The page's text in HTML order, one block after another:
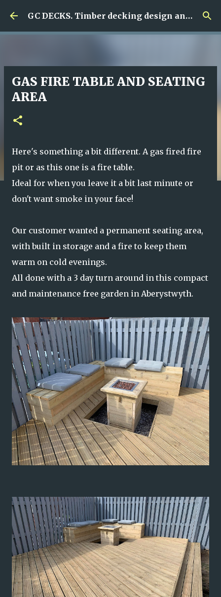
Skip to main content GC DECKS. Timber decking design and build
GAS FIRE TABLE AND SEATING
AREA
Here's something a bit different. A gas fired fire
pit or as this one is a fire table.
Ideal for when you leave it a bit last minute or
don't want smoke in your face!
Our customer wanted a permanent seating area,
with built in storage and a fire to keep them
warm on cold evenings.
All done with a 3 day turn around in this compact
and maintenance free garden in Aberystwyth.